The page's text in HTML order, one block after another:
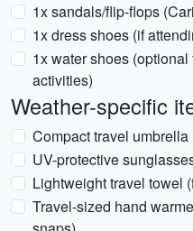
1x sandals/flip-flops
1x dress shoes (if
1x water shoes
activities)
Weather-specific
Compact travel umbrella
UV-protective
Lightweight travel towel
Travel-sized hand